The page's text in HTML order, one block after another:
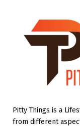
Pitty Things is a
from different